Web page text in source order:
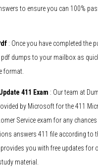
to ensure you can 100%
: Once you have completed the
pdf dumps to your mailbox as
format.
411 Exam : Our team at
by Microsoft for the 411
Service exam for any
answers 411 file according to
you with free updates for
material.